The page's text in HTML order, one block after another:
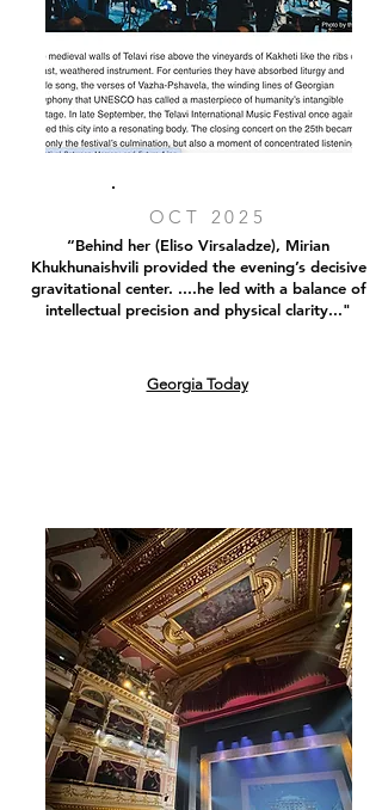
OCT 2025
“Behind her (Eliso Virsaladze), Mirian
Khukhunaishvili provided the evening’s decisive
gravitational center. ....he led with a balance of
intellectual precision and physical clarity..."
Georgia Today